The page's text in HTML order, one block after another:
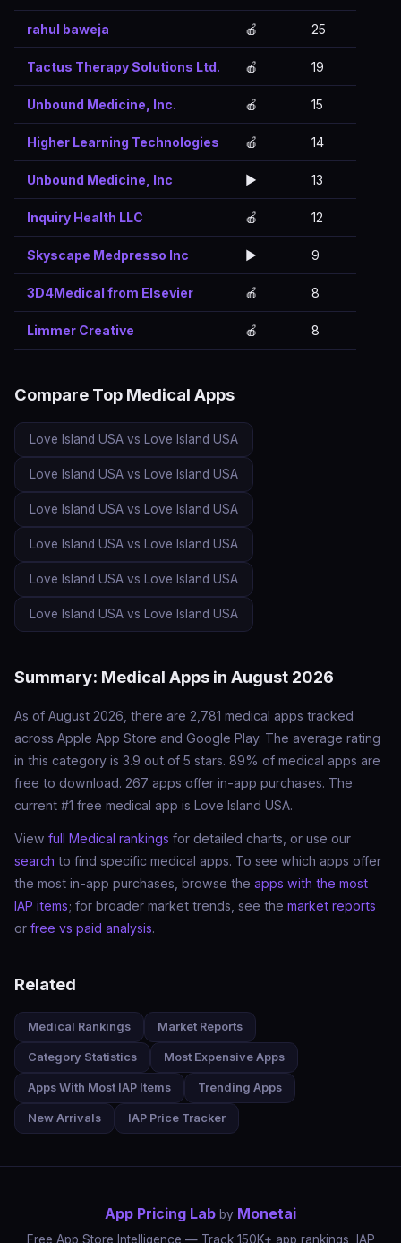
rahul baweja 🍎 25
Tactus Therapy Solutions Ltd. 🍎 19
Unbound Medicine, Inc. 🍎 15
Higher Learning Technologies 🍎 14
Unbound Medicine, Inc ▶️ 13
Inquiry Health LLC 🍎 12
Skyscape Medpresso Inc ▶️ 9
3D4Medical from Elsevier 🍎 8
Limmer Creative 🍎 8
Compare Top Medical Apps
Love Island USA vs Love Island USA
Love Island USA vs Love Island USA
Love Island USA vs Love Island USA
Love Island USA vs Love Island USA
Love Island USA vs Love Island USA
Love Island USA vs Love Island USA
Summary: Medical Apps in August 2026
As of August 2026, there are 2,781 medical apps tracked
across Apple App Store and Google Play. The average rating
in this category is 3.9 out of 5 stars. 89% of medical apps are
free to download. 267 apps offer in-app purchases. The
current #1 free medical app is Love Island USA.
View full Medical rankings for detailed charts, or use our
search to find specific medical apps. To see which apps offer
the most in-app purchases, browse the apps with the most
IAP items; for broader market trends, see the market reports
or free vs paid analysis.
Related
Medical Rankings Market Reports
Category Statistics Most Expensive Apps
Apps With Most IAP Items Trending Apps
New Arrivals IAP Price Tracker
App Pricing Lab by Monetai
Free App Store Intelligence — Track 150K+ app rankings, IAP